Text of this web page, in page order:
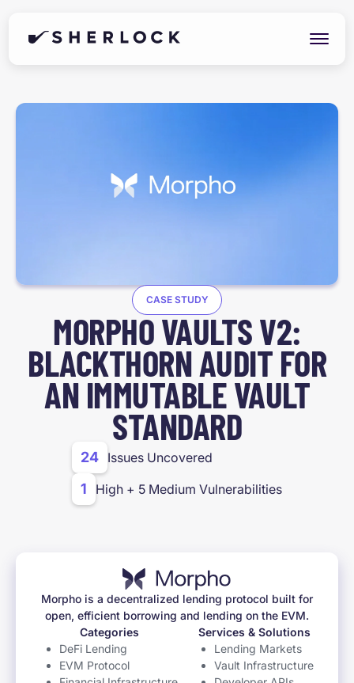
CASE STUDY
MORPHO VAULTS V2:
BLACKTHORN AUDIT FOR
AN IMMUTABLE VAULT
STANDARD
24 Issues Uncovered
1 High + 5 Medium Vulnerabilities
Morpho is a decentralized lending protocol built for
open, efficient borrowing and lending on the EVM.
Categories
DeFi Lending
EVM Protocol
Services & Solutions
Lending Markets
Vault Infrastructure